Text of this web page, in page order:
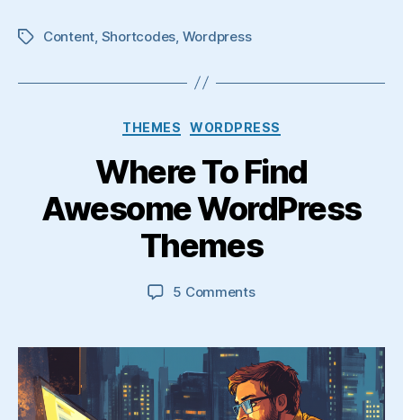
TagsContent, Shortcodes, Wordpress
Categories
THEMES WORDPRESS
Where To Find
Awesome WordPress
Themes
5 Commentson
Find
Awesome
WordPress
Themes